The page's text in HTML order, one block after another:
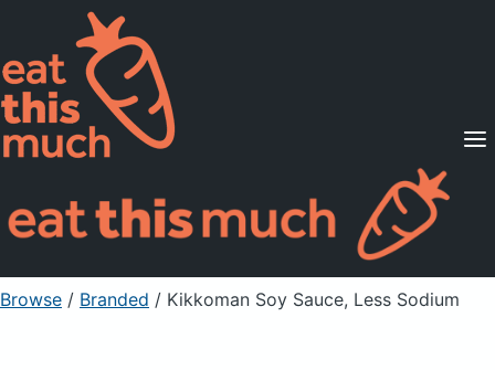
Supported Diets
Pricing
For Professionals
Sign Up Already a member? Sign in
Browse / Branded / Kikkoman Soy Sauce, Less Sodium